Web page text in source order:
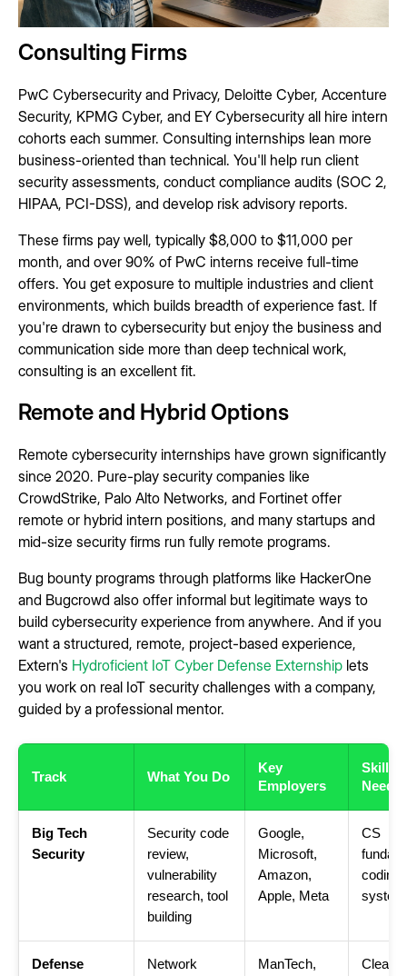
Consulting Firms
PwC Cybersecurity and Privacy, Deloitte Cyber, Accenture
Security, KPMG Cyber, and EY Cybersecurity all hire intern
cohorts each summer. Consulting internships lean more
business-oriented than technical. You'll help run client
security assessments, conduct compliance audits (SOC 2,
HIPAA, PCI-DSS), and develop risk advisory reports.
These firms pay well, typically $8,000 to $11,000 per
month, and over 90% of PwC interns receive full-time
offers. You get exposure to multiple industries and client
environments, which builds breadth of experience fast. If
you're drawn to cybersecurity but enjoy the business and
communication side more than deep technical work,
consulting is an excellent fit.
Remote and Hybrid Options
Remote cybersecurity internships have grown significantly
since 2020. Pure-play security companies like
CrowdStrike, Palo Alto Networks, and Fortinet offer
remote or hybrid intern positions, and many startups and
mid-size security firms run fully remote programs.
Bug bounty programs through platforms like HackerOne
and Bugcrowd also offer informal but legitimate ways to
build cybersecurity experience from anywhere. And if you
want a structured, remote, project-based experience,
Extern's Hydroficient IoT Cyber Defense Externship lets
you work on real IoT security challenges with a company,
guided by a professional mentor.
Track What You Do
Key
Employers
Skills
Big Tech
Security
Security code
review,
vulnerability
research, tool
building
Google,
Microsoft,
Amazon,
Apple, Meta
CS
coding,
Defense
Network
ManTech,